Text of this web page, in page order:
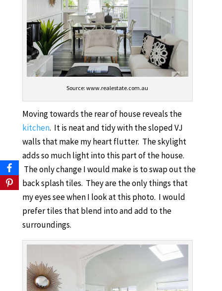
Source: www.realestate.com.au
Moving towards the rear of house reveals the
kitchen. It is neat and tidy with the sloped VJ
walls that make my heart flutter. The skylight
adds so much light into this part of the house.
The only change I would make is to swap out the
back splash tiles. They are the only things that
my eyes see when I look at this photo. I would
prefer tiles that blend into and add to the
surroundings.